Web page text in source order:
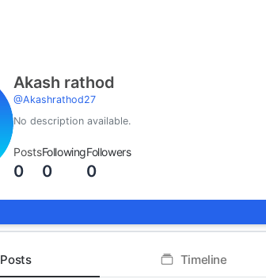
Akash rathod
@Akashrathod27
No description available.
Posts
0
Following
0
Followers
0
Posts Timeline